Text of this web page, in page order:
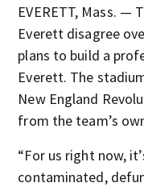
EVERETT, Mass. —
Everett disagree
plans to build a
Everett. The
New England
from the team’s
“For us right now,
contaminated,